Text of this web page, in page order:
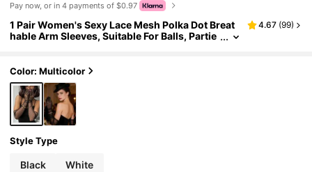
Pay now, or in 4 payments of $0.97
1 Pair Women's Sexy Lace Mesh Polka Dot Breat
hable Arm Sleeves, Suitable For Balls, Partie
4.67 (99)
Color: Multicolor
Style Type
Black White